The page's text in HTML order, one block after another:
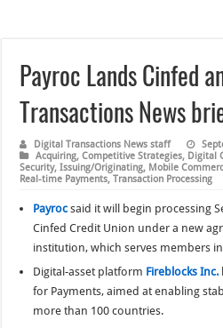
Payroc Lands Cinfed
Transactions News
Digital Transactions News staff
Acquiring,Competitive Strategies, Digital
Security,Issuing/Originating, Mobile
Real-time Payments,Transaction Processing
Payroc said it will begin processing
Cinfed Credit Union under a new
institution, which serves members
Digital-asset platform Fireblocks Inc.
for Payments, aimed at enabling
more than 100 countries.